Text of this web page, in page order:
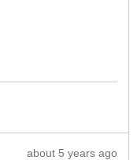
Review
about 5 years ago